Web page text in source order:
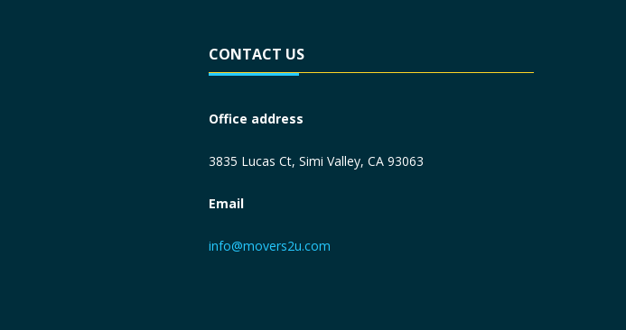
CONTACT US
Office address
3835 Lucas Ct, Simi Valley, CA 93063
Email
info@movers2u.com